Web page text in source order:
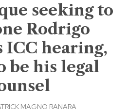
seeking to
Rodrigo
ICC hearing,
be his legal
MAGNO RANARA